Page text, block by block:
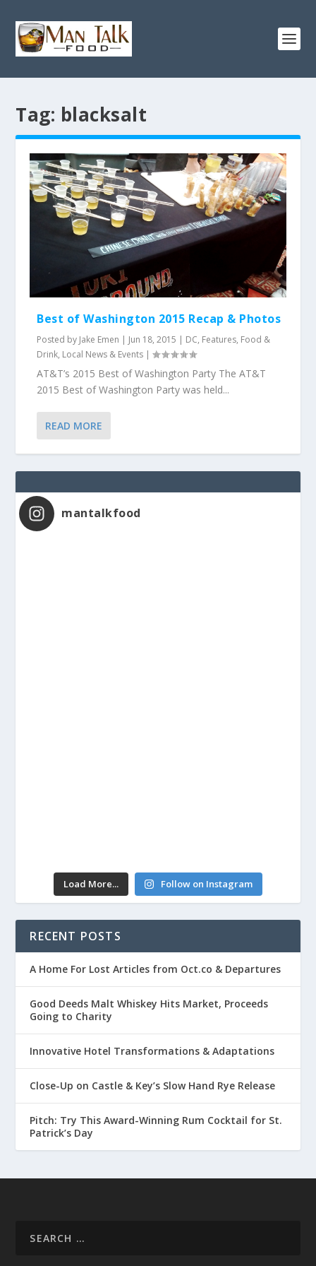
Tag: blacksalt
Best of Washington 2015 Recap & Photos
Posted by Jake Emen | Jun 18, 2015 | DC, Features, Food &
Drink, Local News & Events |
AT&T’s 2015 Best of Washington Party The AT&T
2015 Best of Washington Party was held...
READ MORE
mantalkfood
Load More... Follow on Instagram
RECENT POSTS
A Home For Lost Articles from Oct.co & Departures
Good Deeds Malt Whiskey Hits Market, Proceeds
Going to Charity
Innovative Hotel Transformations & Adaptations
Close-Up on Castle & Key’s Slow Hand Rye Release
Pitch: Try This Award-Winning Rum Cocktail for St.
Patrick’s Day